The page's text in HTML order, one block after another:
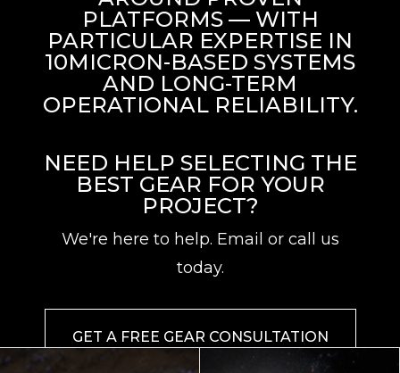
PLATFORMS — WITH
PARTICULAR EXPERTISE IN
10MICRON-BASED SYSTEMS
AND LONG-TERM
OPERATIONAL RELIABILITY.
NEED HELP SELECTING THE
BEST GEAR FOR YOUR
PROJECT?
We're here to help. Email or call us
today.
GET A FREE GEAR CONSULTATION